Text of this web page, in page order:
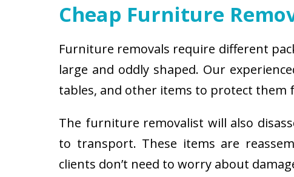
Cheap Furniture
Furniture removals require different
large and oddly shaped. Our
tables, and other items to protect them
The furniture removalist will also
to transport. These items are
clients don’t need to worry about